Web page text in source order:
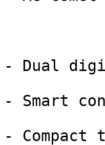
- Dual
- Smart
- Compact